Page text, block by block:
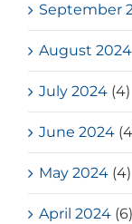
September
August 2024
July 2024 (4)
June 2024
May 2024 (4)
April 2024 (6)